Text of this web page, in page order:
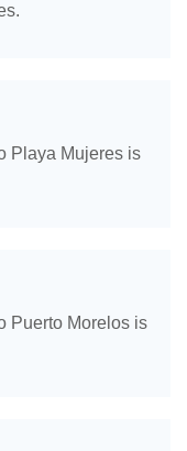
Playa Mujeres is
Puerto Morelos is